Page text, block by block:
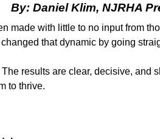
By: Daniel Klim, NJRHA
made with little to no input from
that dynamic by going
results are clear, decisive,
to thrive.